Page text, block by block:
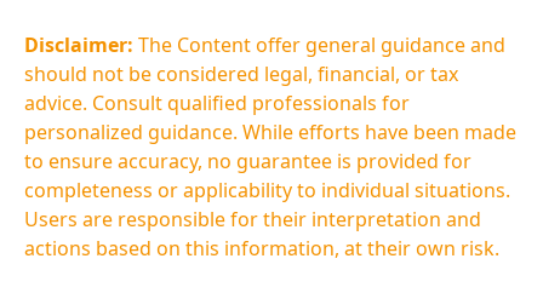
Disclaimer: The Content offer general guidance and
should not be considered legal, financial, or tax
advice. Consult qualified professionals for
personalized guidance. While efforts have been made
to ensure accuracy, no guarantee is provided for
completeness or applicability to individual situations.
Users are responsible for their interpretation and
actions based on this information, at their own risk.